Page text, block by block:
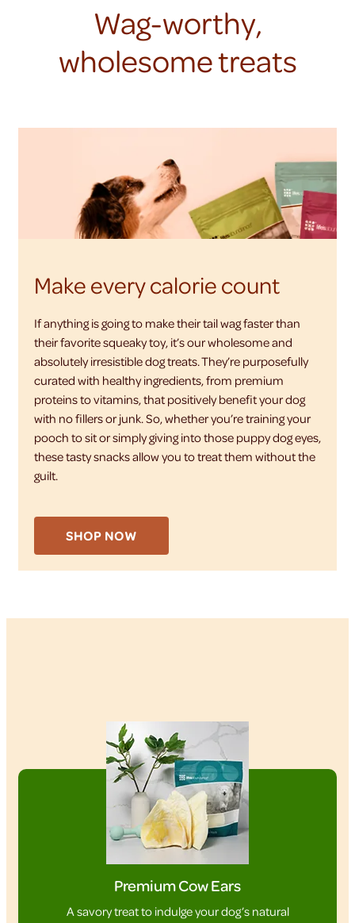
Wag-worthy,
wholesome treats
Make every calorie count
If anything is going to make their tail wag faster than
their favorite squeaky toy, it’s our wholesome and
absolutely irresistible dog treats. They’re purposefully
curated with healthy ingredients, from premium
proteins to vitamins, that positively benefit your dog
with no fillers or junk. So, whether you’re training your
pooch to sit or simply giving into those puppy dog eyes,
these tasty snacks allow you to treat them without the
guilt.
SHOP NOW
Premium Cow Ears
A savory treat to indulge your dog’s natural